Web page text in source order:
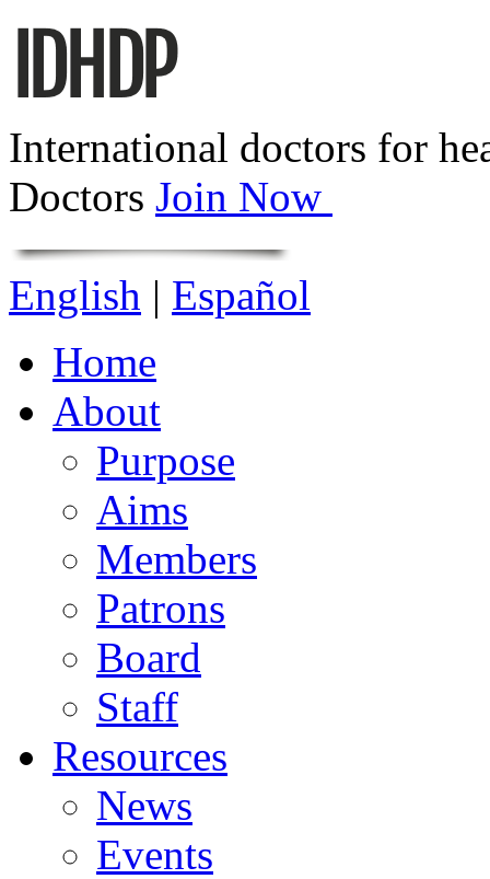
International doctors for
Doctors Join Now
English | Español
Home
About
Purpose
Aims
Members
Patrons
Board
Staff
Resources
News
Events